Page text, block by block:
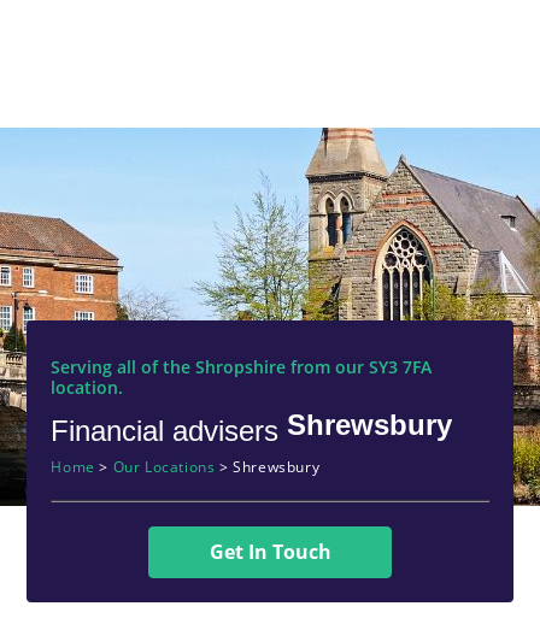
Serving all of the Shropshire from our SY3 7FA
location.
Financial advisersShrewsbury
Home > Our Locations >Shrewsbury
Get In Touch